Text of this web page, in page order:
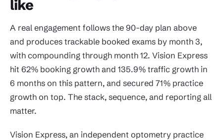
like
A real engagement follows the 90-day plan above
and produces trackable booked exams by month 3,
with compounding through month 12. Vision Express
hit 62% booking growth and 135.9% traffic growth in
6 months on this pattern, and secured 71% practice
growth on top. The stack, sequence, and reporting all
matter.
Vision Express, an independent optometry practice